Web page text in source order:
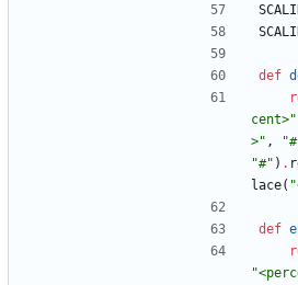
def
cent>"
>" , "#
"#" ) .
lace( "
def
"